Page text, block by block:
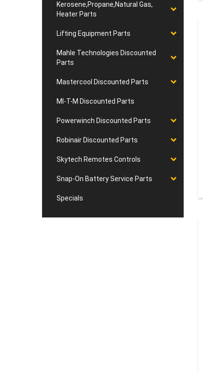
Kerosene,Propane,Natural Gas,
Heater Parts
Lifting Equipment Parts
Mahle Technologies Discounted
Parts
Mastercool Discounted Parts
MI-T-M Discounted Parts
Powerwinch Discounted Parts
Robinair Discounted Parts
Skytech Remotes Controls
Snap-On Battery Service Parts
Specials